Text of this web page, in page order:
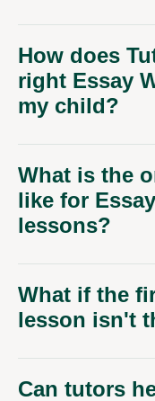
How does
right Essay
my child?
What is the
like for
lessons?
What if the
lesson isn't
Can tutors